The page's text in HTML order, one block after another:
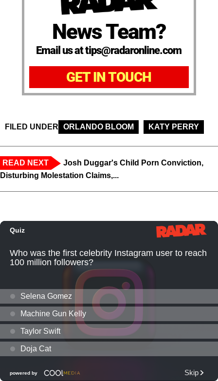
News Team?
Email us at tips@radaronline.com
GET IN TOUCH
FILED UNDER ORLANDO BLOOM KATY PERRY
READ NEXT
Josh Duggar's Child Porn Conviction,
Disturbing Molestation Claims,...